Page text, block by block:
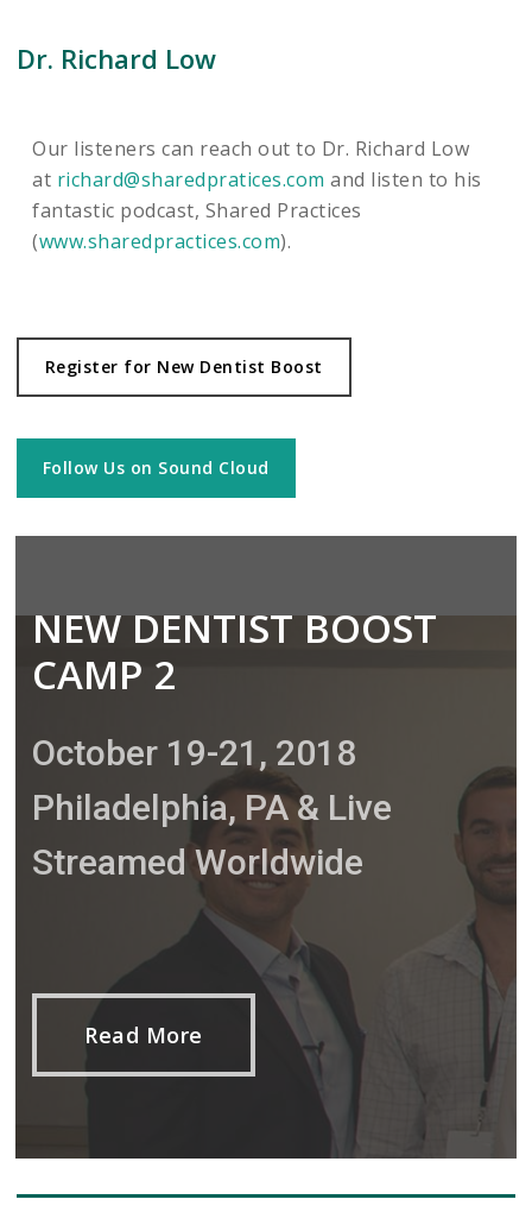
Dr. Richard Low
Our listeners can reach out to Dr. Richard Low
at richard@sharedpratices.com and listen to his
fantastic podcast, Shared Practices
(www.sharedpractices.com).
Register for New Dentist Boost
Follow Us on Sound Cloud
NEW DENTIST BOOST
CAMP 2
October 19-21, 2018
Philadelphia, PA & Live
Streamed Worldwide
Read More